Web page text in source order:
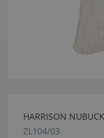
HARRISON
ZL104/03